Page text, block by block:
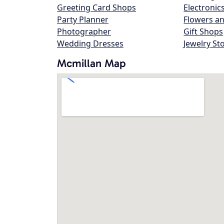
Greeting Card Shops
Party Planner
Photographer
Wedding Dresses
Flowers
Gift Shops
Jewelry
Mcmillan Map